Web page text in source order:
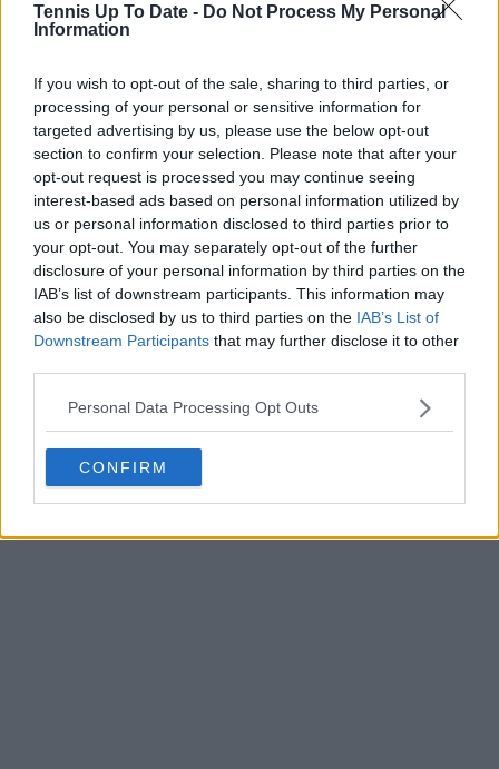
Tennis Up To Date - Do Not Process My Personal
Information
If you wish to opt-out of the sale, sharing to third parties, or
processing of your personal or sensitive information for
targeted advertising by us, please use the below opt-out
section to confirm your selection. Please note that after your
opt-out request is processed you may continue seeing
interest-based ads based on personal information utilized by
us or personal information disclosed to third parties prior to
your opt-out. You may separately opt-out of the further
disclosure of your personal information by third parties on the
IAB’s list of downstream participants. This information may
also be disclosed by us to third parties on the IAB’s List of
Downstream Participants that may further disclose it to other
Personal Data Processing Opt Outs
CONFIRM
Previous article
Day 4 Preview &
Schedule: Alcaraz vs
Humbert, Draper vs
De Minaur headline
(Oct 31)
do not win a singles
Grand Slam" - Nick
Kyrgios fires back at
critics regarding his
underachiever label
Write a comment